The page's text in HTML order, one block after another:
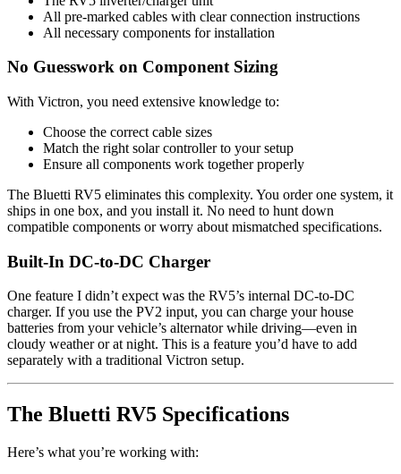
All pre-marked cables with clear connection instructions
All necessary components for installation
No Guesswork on Component Sizing
With Victron, you need extensive knowledge to:
Choose the correct cable sizes
Match the right solar controller to your setup
Ensure all components work together properly
The Bluetti RV5 eliminates this complexity. You order one system, it
ships in one box, and you install it. No need to hunt down
compatible components or worry about mismatched specifications.
Built-In DC-to-DC Charger
One feature I didn’t expect was the RV5’s internal DC-to-DC
charger. If you use the PV2 input, you can charge your house
batteries from your vehicle’s alternator while driving—even in
cloudy weather or at night. This is a feature you’d have to add
separately with a traditional Victron setup.
The Bluetti RV5 Specifications
Here’s what you’re working with: